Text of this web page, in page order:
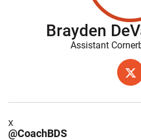
Brayden
Assistant
X
@CoachBDS
X